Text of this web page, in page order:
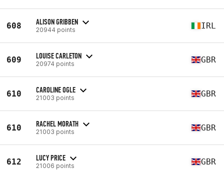
608 ALISON GRIBBEN
20944 points IRL
609 LOUISE CARLETON
20974 points GBR
610 CAROLINE OGLE
21003 points GBR
610 RACHEL MORATH
21003 points GBR
612 LUCY PRICE
21006 points GBR